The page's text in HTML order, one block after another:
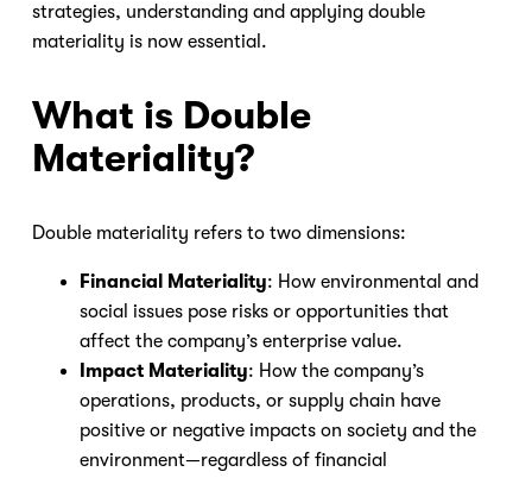
strategies, understanding and applying double
materiality is now essential.
What is Double
Materiality?
Double materiality refers to two dimensions:
Financial Materiality: How environmental and
social issues pose risks or opportunities that
affect the company’s enterprise value.
Impact Materiality: How the company’s
operations, products, or supply chain have
positive or negative impacts on society and the
environment—regardless of financial